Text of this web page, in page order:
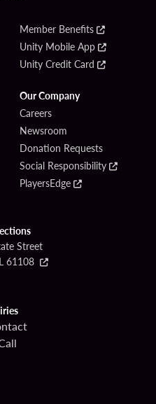
Member Benefits
Unity Mobile App
Unity Credit Card
Our Company
Careers
Newsroom
Donation Requests
Social Responsibility
PlayersEdge
Street
61108